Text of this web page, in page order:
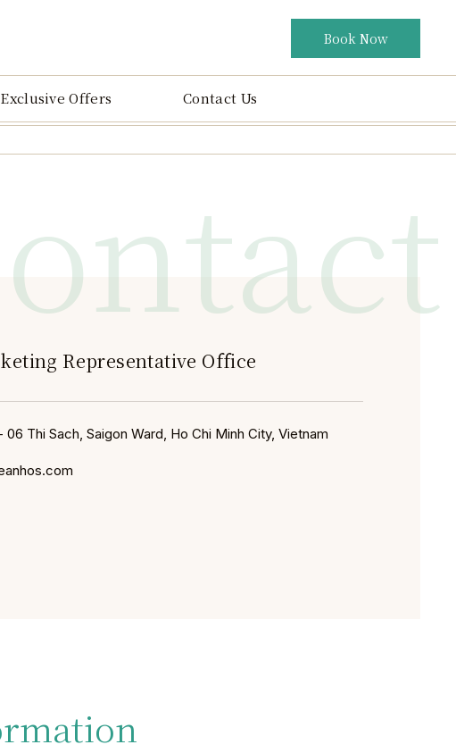
Book Now
Exclusive Offers Contact Us
Representative Office
Thi Sach, Saigon Ward, Ho Chi Minh City, Vietnam